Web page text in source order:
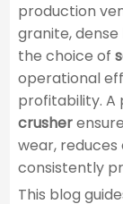
production
granite,
the choice of
operational
profitability.
crusher
wear,
consistently
This blog